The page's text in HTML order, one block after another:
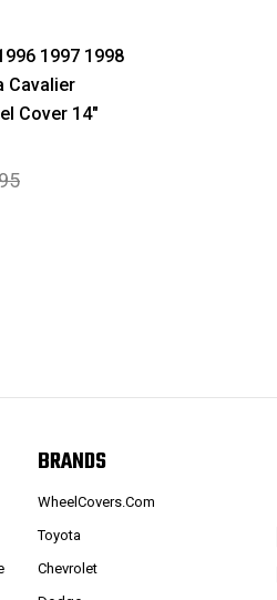
1997 1998
Cavalier
Cover 14"
BRANDS
WheelCovers.Com
Toyota
Chevrolet